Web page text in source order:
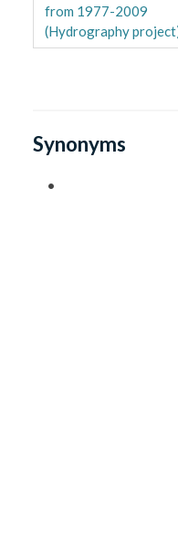
from 1977-2009
(Hydrography
Synonyms
•